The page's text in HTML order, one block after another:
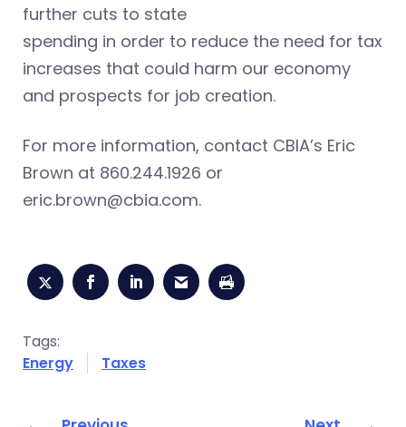
further cuts to state
spending in order to reduce the need for tax
increases that could harm our economy
and prospects for job creation.
For more information, contact CBIA’s Eric
Brown at 860.244.1926 or
eric.brown@cbia.com.
Tags:
Energy
Taxes